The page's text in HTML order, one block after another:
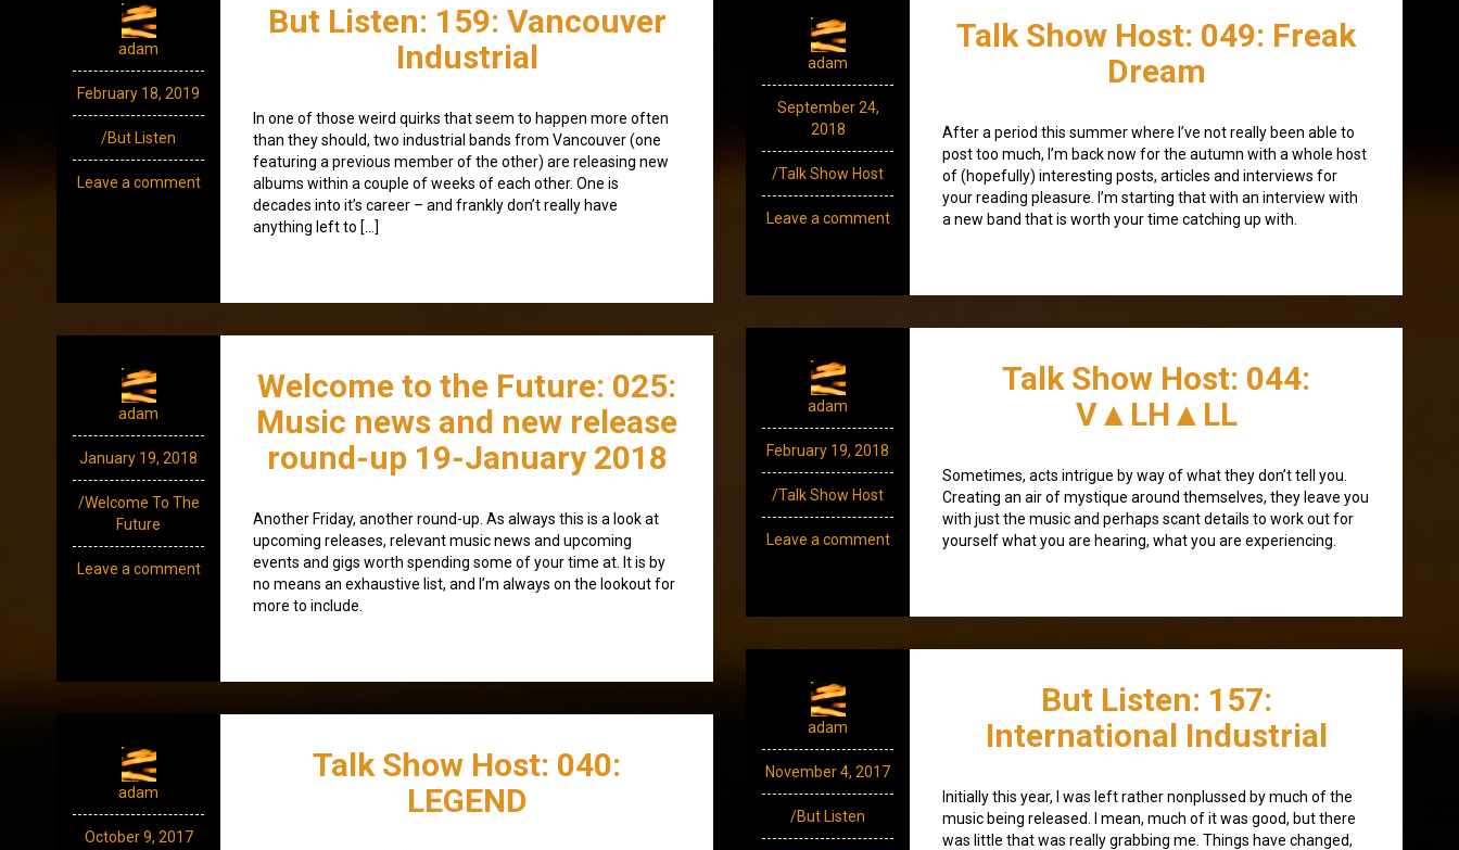
adam
February 18, 2019
/But Listen
Leave a comment
But Listen: 159: Vancouver
Industrial
In one of those weird quirks that seem to happen more often
than they should, two industrial bands from Vancouver (one
featuring a previous member of the other) are releasing new
albums within a couple of weeks of each other. One is
decades into it’s career – and frankly don’t really have
anything left to […]
adam
September 24,
2018
/Talk Show Host
Leave a comment
Talk Show Host: 049: Freak
Dream
After a period this summer where I’ve not really been able to
post too much, I’m back now for the autumn with a whole host
of (hopefully) interesting posts, articles and interviews for
your reading pleasure. I’m starting that with an interview with
a new band that is worth your time catching up with.
adam
February 19, 2018
/Talk Show Host
Leave a comment
Talk Show Host: 044:
V▲LH▲LL
Sometimes, acts intrigue by way of what they don’t tell you.
Creating an air of mystique around themselves, they leave you
with just the music and perhaps scant details to work out for
yourself what you are hearing, what you are experiencing.
adam
January 19, 2018
/Welcome To The
Future
Leave a comment
Welcome to the Future: 025:
Music news and new release
round-up 19-January 2018
Another Friday, another round-up. As always this is a look at
upcoming releases, relevant music news and upcoming
events and gigs worth spending some of your time at. It is by
no means an exhaustive list, and I’m always on the lookout for
more to include.
adam
November 4, 2017
/But Listen
But Listen: 157:
International Industrial
Initially this year, I was left rather nonplussed by much of the
music being released. I mean, much of it was good, but there
was little that was really grabbing me. Things have changed,
adam
October 9, 2017
Talk Show Host: 040:
LEGEND